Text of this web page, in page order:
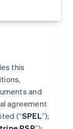
this
and
agreement
(“SPEL”);